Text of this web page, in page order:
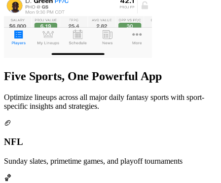
Five Sports, One Powerful App
Optimize lineups across all major daily fantasy sports with sport-
specific insights and strategies.
🏈
NFL
Sunday slates, primetime games, and playoff tournaments
🏀